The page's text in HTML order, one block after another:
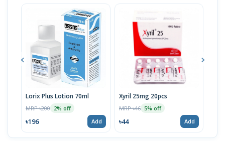
Lorix Plus Lotion 70ml
MRP ৳200 2% off
৳196 Add
Xyril 25mg 20pcs
MRP ৳46 5% off
৳44 Add